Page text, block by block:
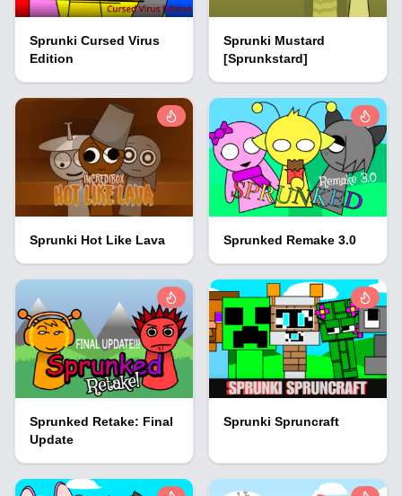
Sprunki Cursed Virus
Edition
Sprunki Mustard
[Sprunkstard]
Sprunki Hot Like Lava Sprunked Remake 3.0
Sprunked Retake: Final
Update
Sprunki Spruncraft